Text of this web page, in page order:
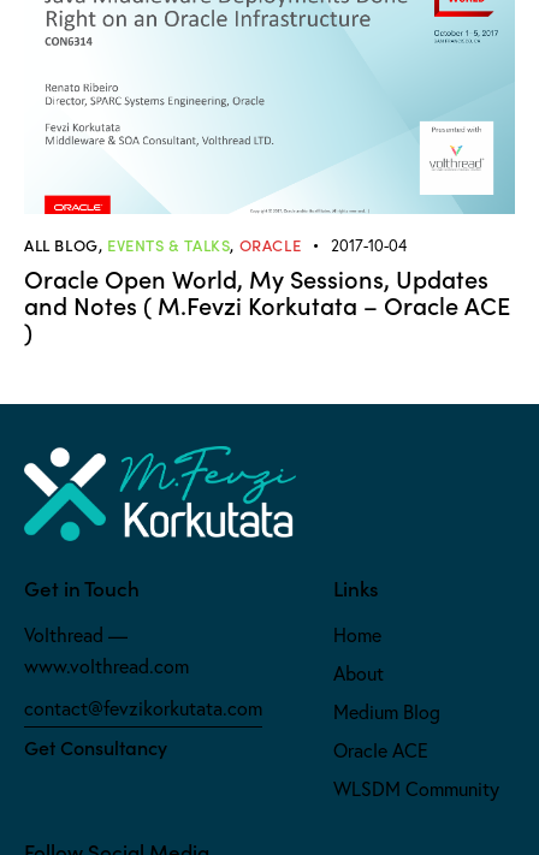
ALL BLOG, EVENTS & TALKS, ORACLE 2017-10-04
Oracle Open World, My Sessions, Updates
and Notes ( M.Fevzi Korkutata – Oracle ACE
)
Get in Touch
Volthread —
www.volthread.com
contact@fevzikorkutata.com
Get Consultancy
Links
Home
About
Medium Blog
Oracle ACE
WLSDM Community